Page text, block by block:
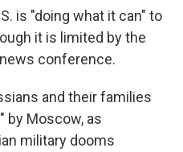
is "doing what it can" to
it is limited by the
conference.
and their families
by Moscow, as
military dooms